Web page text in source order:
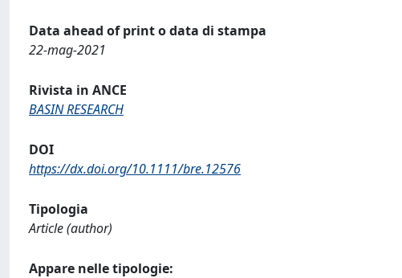
Data ahead of print o data di stampa
22-mag-2021
Rivista in ANCE
BASIN RESEARCH
DOI
https://dx.doi.org/10.1111/bre.12576
Tipologia
Article (author)
Appare nelle tipologie: